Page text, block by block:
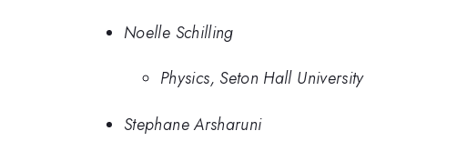
Noelle Schilling
Physics, Seton Hall University
Stephane Arsharuni